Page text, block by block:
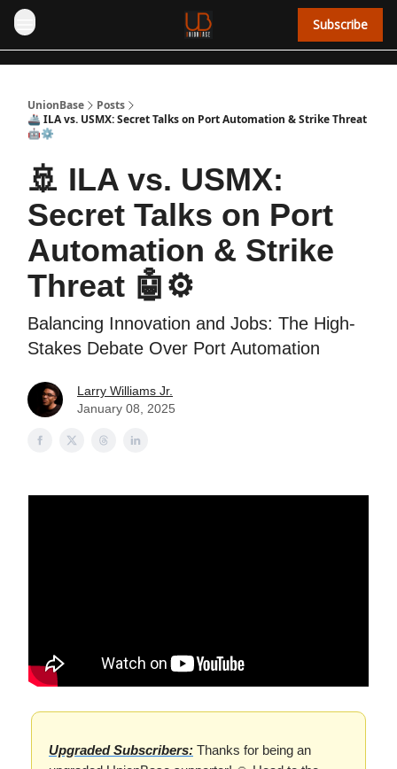
Subscribe
UnionBase
Posts
🚢 ILA vs. USMX: Secret Talks on Port Automation & Strike Threat
🤖⚙️
🚢 ILA vs. USMX:
Secret Talks on Port
Automation & Strike
Threat 🤖⚙️
Balancing Innovation and Jobs: The High-
Stakes Debate Over Port Automation
Larry Williams Jr.
January 08, 2025
Upgraded Subscribers: Thanks for being an